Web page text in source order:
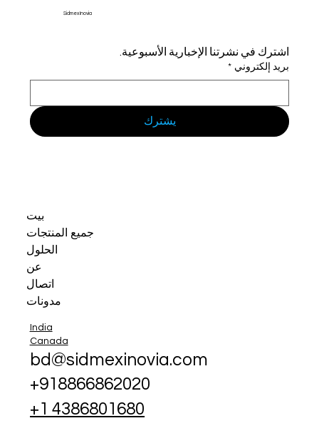
Sidmex Inovia
اشترك في نشرتنا الإخبارية الأسبوعية.
بريد إلكتروني *
يشترك
بيت
جميع المنتجات
الحلول
عن
اتصال
مدونات
India
Canada
bd@sidmexinovia.com
+918866862020
+1 4386801680